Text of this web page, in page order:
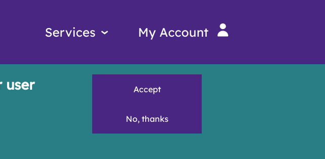
user
Accept
No, thanks
Services
Services
My Account